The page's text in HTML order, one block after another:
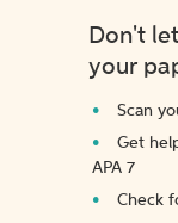
Don't
your
Scan
Get
APA 7
Check